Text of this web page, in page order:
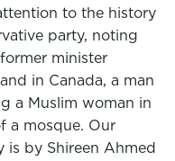
to the history
party, noting
minister
in Canada, a man
a Muslim woman in
a mosque. Our
is by Shireen Ahmed